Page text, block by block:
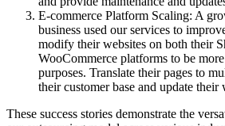
E-commerce Platform Scaling: A
business used our services to
modify their websites on both their
WooCommerce platforms to be
purposes. Translate their pages to
their customer base and update
These success stories demonstrate the